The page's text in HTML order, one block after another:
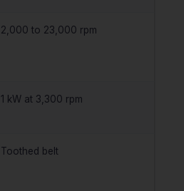
2,000 to 23,000 rpm
1 kW at 3,300 rpm
Toothed belt